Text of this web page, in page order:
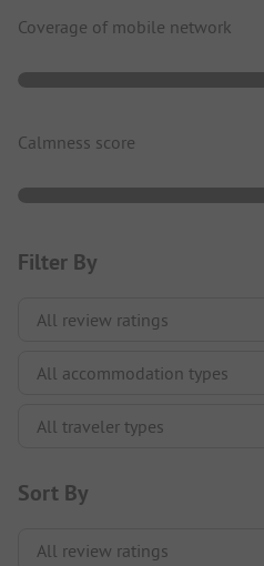
Coverage of mobile network
Calmness score
Filter By
Sort By